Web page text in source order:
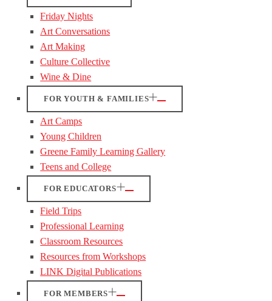
Friday Nights
Art Conversations
Art Making
Culture Collective
Wine & Dine
FOR YOUTH & FAMILIES
Art Camps
Young Children
Greene Family Learning Gallery
Teens and College
FOR EDUCATORS
Field Trips
Professional Learning
Classroom Resources
Resources from Workshops
LINK Digital Publications
FOR MEMBERS